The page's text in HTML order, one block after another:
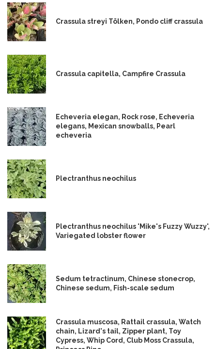
Crassula streyi Tölken, Pondo cliff crassula
Crassula capitella, Campfire Crassula
Echeveria elegan, Rock rose, Echeveria
elegans, Mexican snowballs, Pearl
echeveria
Plectranthus neochilus
Plectranthus neochilus 'Mike's Fuzzy Wuzzy',
Variegated lobster flower
Sedum tetractinum, Chinese stonecrop,
Chinese sedum, Fish-scale sedum
Crassula muscosa, Rattail crassula, Watch
chain, Lizard's tail, Zipper plant, Toy
Cypress, Whip Cord, Club Moss Crassula,